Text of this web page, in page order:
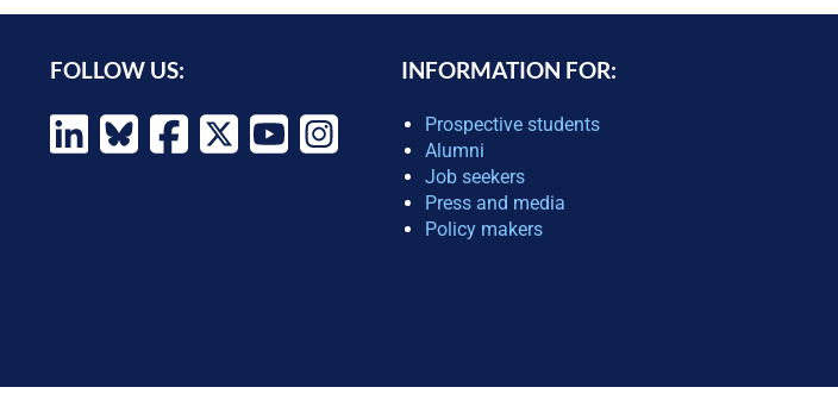
FOLLOW US: INFORMATION FOR:
Prospective students
Alumni
Job seekers
Press and media
Policy makers